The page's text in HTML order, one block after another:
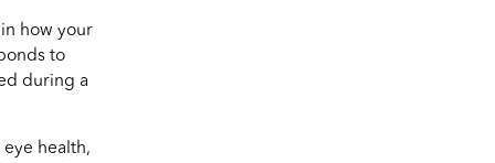
how your
to
during a
health,